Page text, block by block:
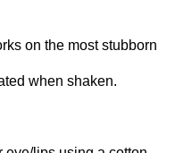
on the most stubborn
when shaken.